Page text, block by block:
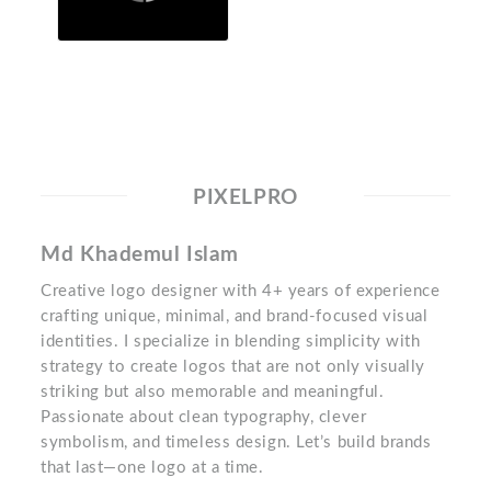
PIXELPRO
Md Khademul Islam
Creative logo designer with 4+ years of experience
crafting unique, minimal, and brand-focused visual
identities. I specialize in blending simplicity with
strategy to create logos that are not only visually
striking but also memorable and meaningful.
Passionate about clean typography, clever
symbolism, and timeless design. Let’s build brands
that last—one logo at a time.